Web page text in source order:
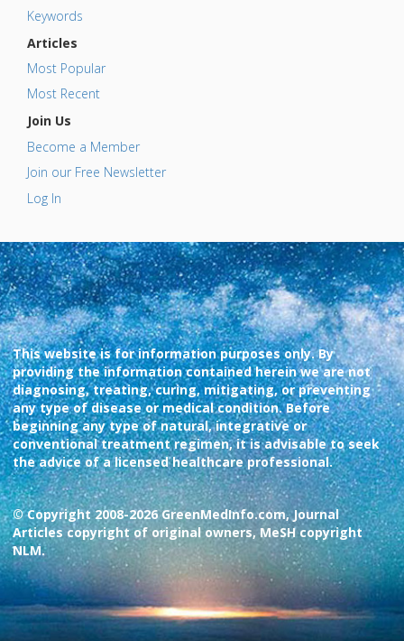
Keywords
Articles
Most Popular
Most Recent
Join Us
Become a Member
Join our Free Newsletter
Log In
This website is for information purposes only. By
providing the information contained herein we are not
diagnosing, treating, curing, mitigating, or preventing
any type of disease or medical condition. Before
beginning any type of natural, integrative or
conventional treatment regimen, it is advisable to seek
the advice of a licensed healthcare professional.
© Copyright 2008-2026 GreenMedInfo.com, Journal
Articles copyright of original owners, MeSH copyright
NLM.